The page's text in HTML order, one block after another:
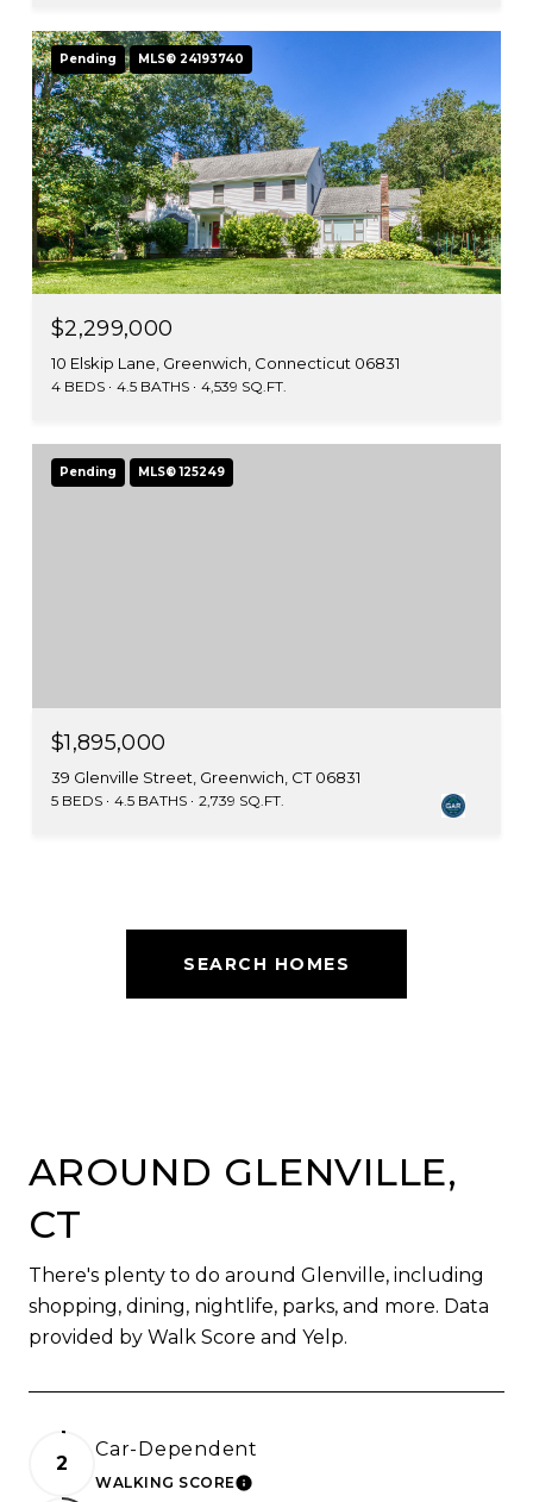
Pending MLS® 24193740
$2,299,000
10 Elskip Lane, Greenwich, Connecticut 06831
4 BEDS 4.5 BATHS 4,539 SQ.FT.
Pending MLS® 125249
$1,895,000
39 Glenville Street, Greenwich, CT 06831
5 BEDS 4.5 BATHS 2,739 SQ.FT.
SEARCH HOMES
AROUND GLENVILLE,
CT
There's plenty to do around Glenville, including
shopping, dining, nightlife, parks, and more. Data
provided by Walk Score and Yelp.
2
Car-Dependent
WALKING SCORELEARN MORE